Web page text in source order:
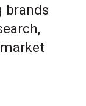
brands